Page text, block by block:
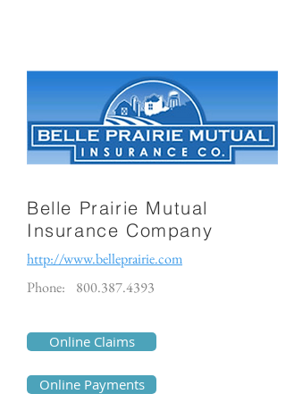
Belle Prairie Mutual
Insurance Company
http://www.belleprairie.com
Phone:
800.387.4393
Online Claims
Online Payments